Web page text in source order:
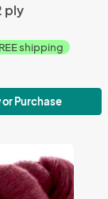
ply
shipping
or Purchase